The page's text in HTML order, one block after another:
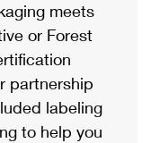
meets
or Forest
partnership
labeling
to help you